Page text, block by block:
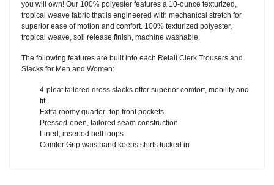
you will own! Our 100% polyester features a 10-ounce texturized,
tropical weave fabric that is engineered with mechanical stretch for
superior ease of motion and comfort. 100% texturized polyester,
tropical weave, soil release finish, machine washable.
The following features are built into each Retail Clerk Trousers and
Slacks for Men and Women:
4-pleat tailored dress slacks offer superior comfort, mobility and
fit
Extra roomy quarter- top front pockets
Pressed-open, tailored seam construction
Lined, inserted belt loops
ComfortGrip waistband keeps shirts tucked in